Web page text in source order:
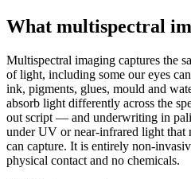
What multispectral
Multispectral imaging captures the
of light, including some our eyes
ink, pigments, glues, mould and
absorb light differently across the
out script — and underwriting in
under UV or near-infrared light that
can capture. It is entirely non-
physical contact and no chemicals.